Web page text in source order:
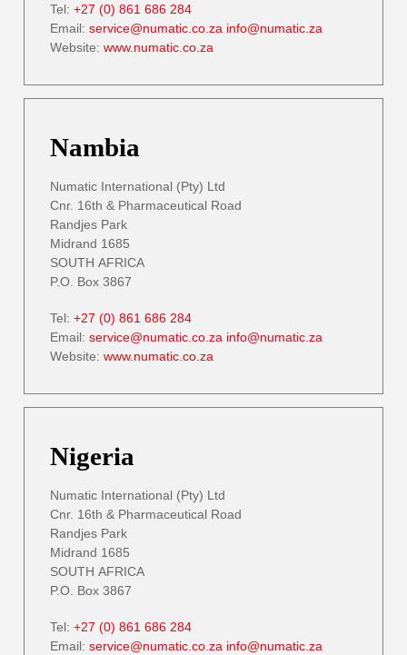
Tel: +27 (0) 861 686 284
Email: service@numatic.co.za info@numatic.za
Website: www.numatic.co.za
Nambia
Numatic International (Pty) Ltd
Cnr. 16th & Pharmaceutical Road
Randjes Park
Midrand 1685
SOUTH AFRICA
P.O. Box 3867
Tel: +27 (0) 861 686 284
Email: service@numatic.co.za info@numatic.za
Website: www.numatic.co.za
Nigeria
Numatic International (Pty) Ltd
Cnr. 16th & Pharmaceutical Road
Randjes Park
Midrand 1685
SOUTH AFRICA
P.O. Box 3867
Tel: +27 (0) 861 686 284
Email: service@numatic.co.za info@numatic.za